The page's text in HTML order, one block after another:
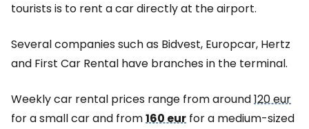
tourists is to rent a car directly at the airport.
Several companies such as Bidvest, Europcar, Hertz
and First Car Rental have branches in the terminal.
Weekly car rental prices range from around120 eur
for a small car and from160 eur for a medium-sized